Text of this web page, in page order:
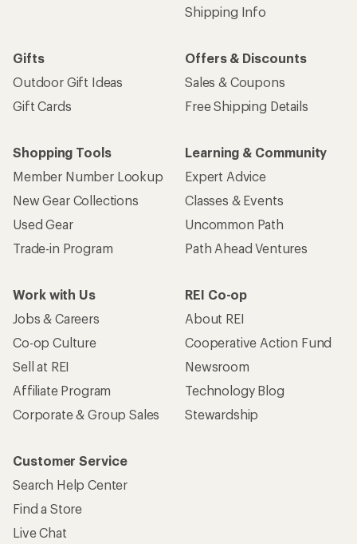
Shipping Info
Gifts
Outdoor Gift Ideas
Gift Cards
Offers & Discounts
Sales & Coupons
Free Shipping Details
Shopping Tools
Member Number Lookup
New Gear Collections
Used Gear
Trade-in Program
Learning & Community
Expert Advice
Classes & Events
Uncommon Path
Path Ahead Ventures
Work with Us
Jobs & Careers
Co-op Culture
Sell at REI
Affiliate Program
Corporate & Group Sales
REI Co-op
About REI
Cooperative Action Fund
Newsroom
Technology Blog
Stewardship
Customer Service
Search Help Center
Find a Store
Live Chat